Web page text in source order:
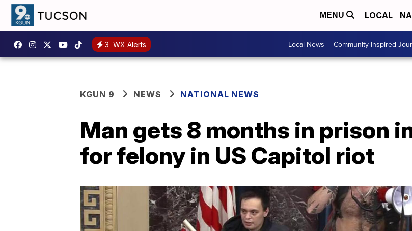
MENU LOCAL
3 WX Alerts Local News Community Inspired
KGUN 9 NEWS NATIONAL NEWS
Man gets 8 months in prison
for felony in US Capitol riot